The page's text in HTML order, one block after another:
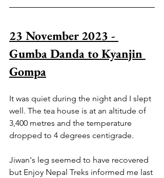
23 November 2023 -
Gumba Danda to Kyanjin
Gompa
It was quiet during the night and I slept
well. The tea house is at an altitude of
3,400 metres and the temperature
dropped to 4 degrees centigrade.
Jiwan's leg seemed to have recovered
but Enjoy Nepal Treks informed me last